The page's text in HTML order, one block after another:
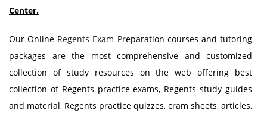
Center.
Our Online Regents Exam Preparation courses and tutoring
packages are the most comprehensive and customized
collection of study resources on the web offering best
collection of Regents practice exams, Regents study guides
and material, Regents practice quizzes, cram sheets, articles,